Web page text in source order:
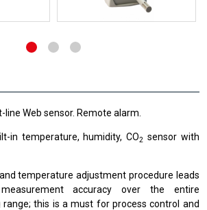
line Web sensor. Remote alarm.
in temperature, humidity, CO2 sensor with
and temperature adjustment procedure leads
accuracy over the entire
this is a must for process control and